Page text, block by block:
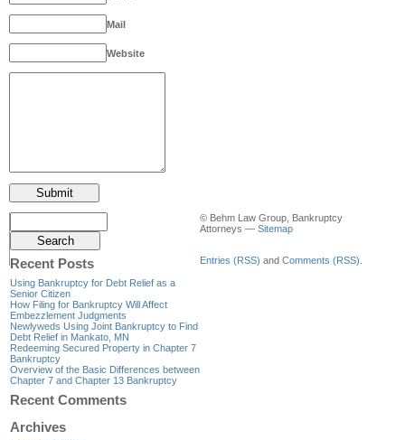
Mail
Website
Recent Posts
Using Bankruptcy for Debt Relief as a
Senior Citizen
How Filing for Bankruptcy Will Affect
Embezzlement Judgments
Newlyweds Using Joint Bankruptcy to Find
Debt Relief in Mankato, MN
Redeeming Secured Property in Chapter 7
Bankruptcy
Overview of the Basic Differences between
Chapter 7 and Chapter 13 Bankruptcy
Recent Comments
Archives
© Behm Law Group, Bankruptcy
Attorneys — Sitemap
Entries (RSS) and Comments (RSS)